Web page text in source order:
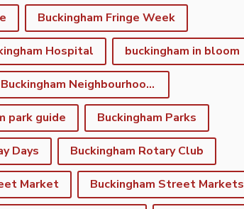
Buckingham Fringe Week
Hospital buckingham in bloom
Buckingham Neighbourhood Development Plan
park guide Buckingham Parks
Days Buckingham Rotary Club
Market Buckingham Street Markets